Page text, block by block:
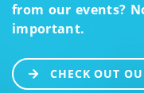
from our events?
important.
CHECK OUT